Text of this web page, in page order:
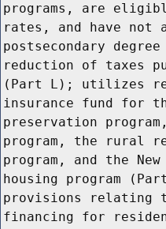
programs, are
rates, and have not
postsecondary
reduction of taxes
(Part L); utilizes
insurance fund for
preservation
program, the rural
program, and the
housing program
provisions relating
financing for